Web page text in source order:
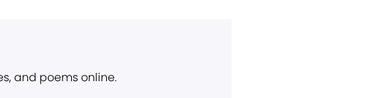
and poems online.